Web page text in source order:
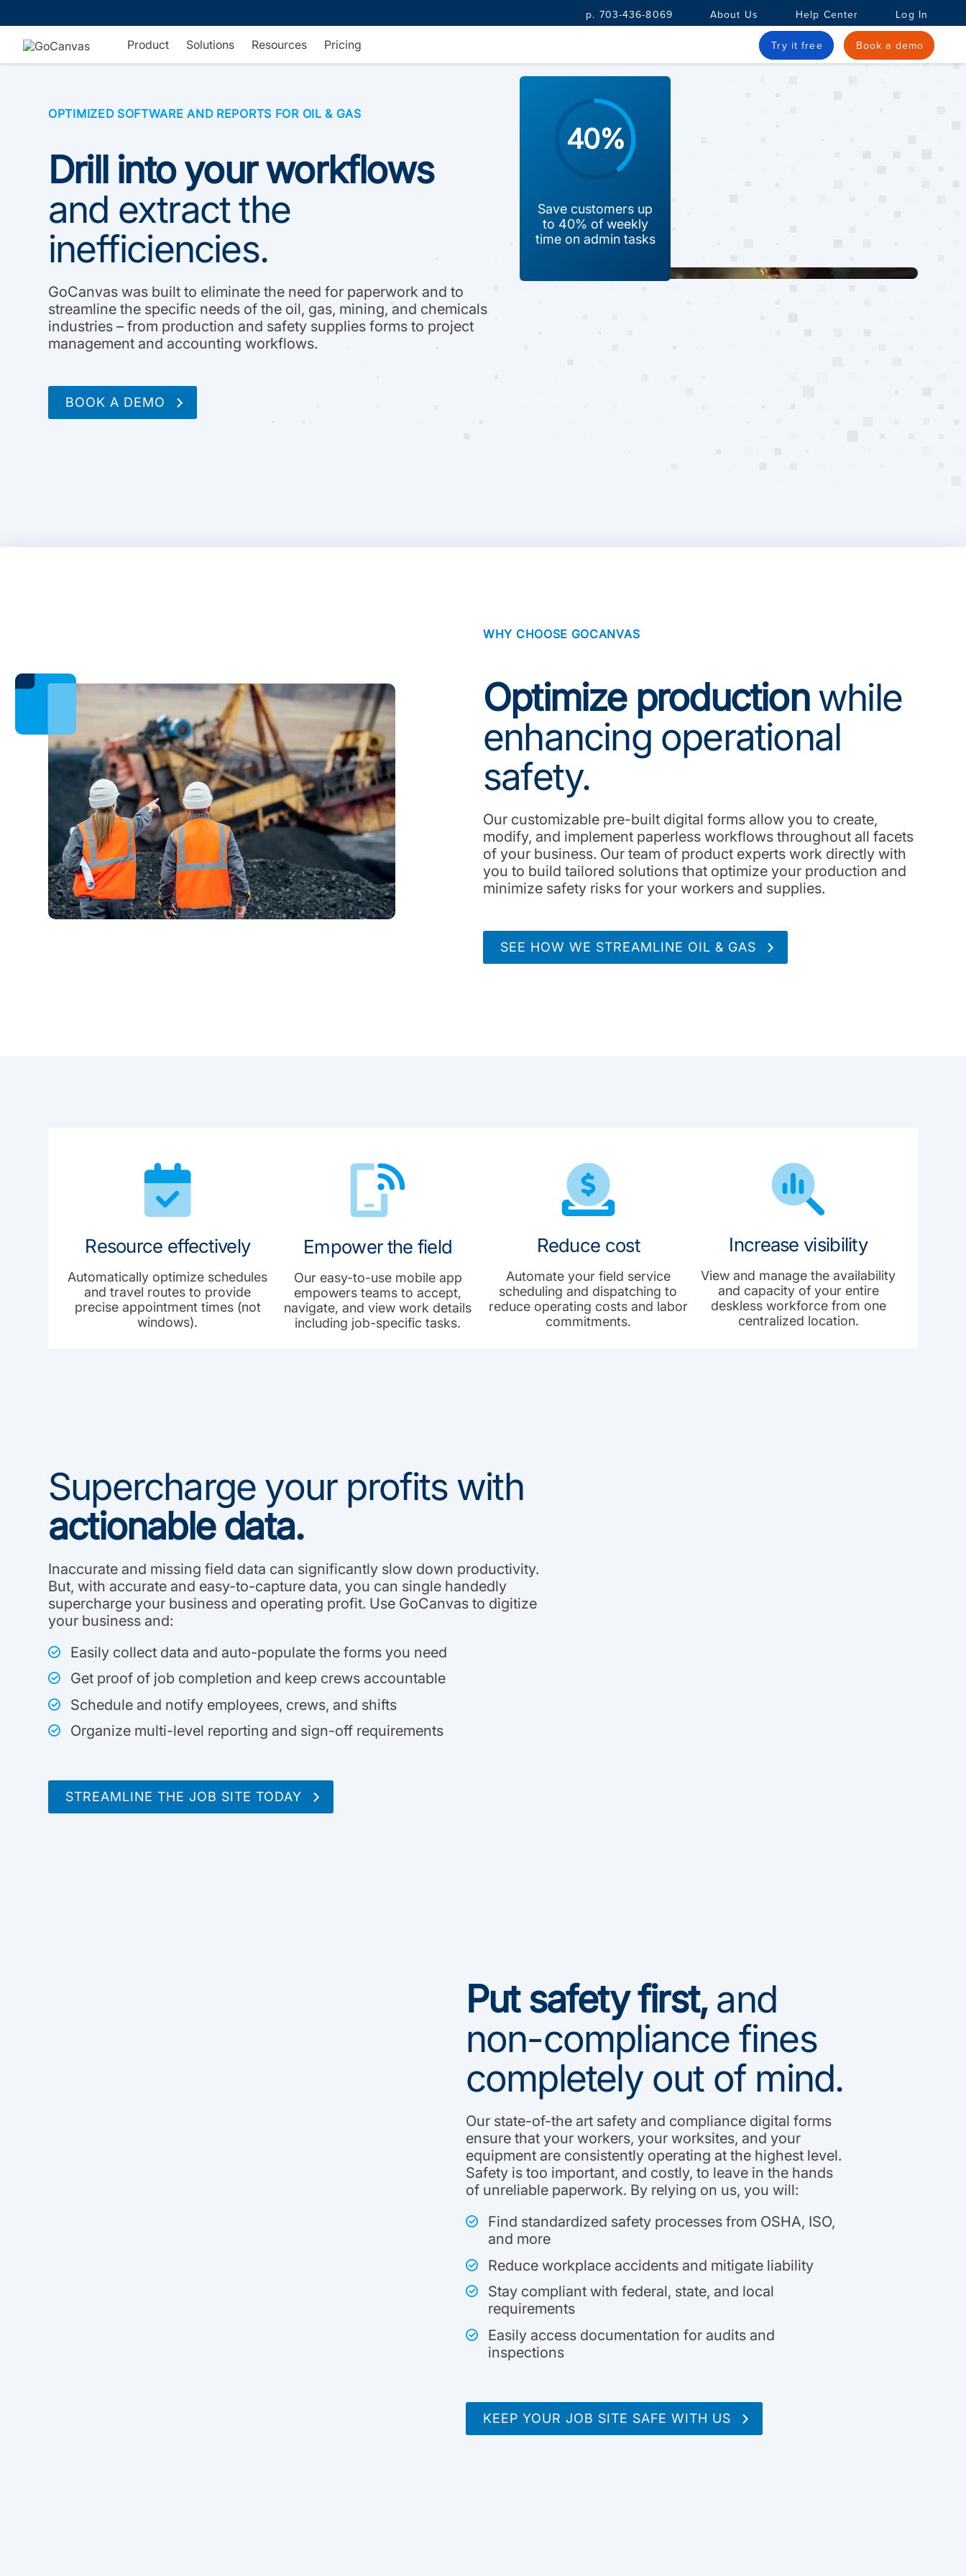
to
content
p. 703-436-8069 About Us Help Center Log In
Product Solutions Resources Pricing Try it free Book a demo
OPTIMIZED SOFTWARE AND REPORTS FOR OIL & GAS
Drill into your workflows
and extract the
inefficiencies.
GoCanvas was built to eliminate the need for paperwork and to
streamline the specific needs of the oil, gas, mining, and chemicals
industries – from production and safety supplies forms to project
management and accounting workflows.
BOOK A DEMO
40%
Save customers up
to 40% of weekly
time on admin tasks
WHY CHOOSE GOCANVAS
Optimize productionwhile
enhancing operational
safety.
Our customizable pre-built digital forms allow you to create,
modify, and implement paperless workflows throughout all facets
of your business. Our team of product experts work directly with
you to build tailored solutions that optimize your production and
minimize safety risks for your workers and supplies.
SEE HOW WE STREAMLINE OIL & GAS
Resource effectively
Automatically optimize schedules
and travel routes to provide
precise appointment times (not
windows).
Empower the field
Our easy-to-use mobile app
empowers teams to accept,
navigate, and view work details
including job-specific tasks.
Reduce cost
Automate your field service
scheduling and dispatching to
reduce operating costs and labor
commitments.
Increase visibility
View and manage the availability
and capacity of your entire
deskless workforce from one
centralized location.
Supercharge your profits with
actionable data.
Inaccurate and missing field data can significantly slow down productivity.
But, with accurate and easy-to-capture data, you can single handedly
supercharge your business and operating profit. Use GoCanvas to digitize
your business and:
Easily collect data and auto-populate the forms you need
Get proof of job completion and keep crews accountable
Schedule and notify employees, crews, and shifts
Organize multi-level reporting and sign-off requirements
STREAMLINE THE JOB SITE TODAY
Put safety first,and
non-compliance fines
completely out of mind.
Our state-of-the art safety and compliance digital forms
ensure that your workers, your worksites, and your
equipment are consistently operating at the highest level.
Safety is too important, and costly, to leave in the hands
of unreliable paperwork. By relying on us, you will:
Find standardized safety processes from OSHA, ISO,
and more
Reduce workplace accidents and mitigate liability
Stay compliant with federal, state, and local
requirements
Easily access documentation for audits and
inspections
KEEP YOUR JOB SITE SAFE WITH US